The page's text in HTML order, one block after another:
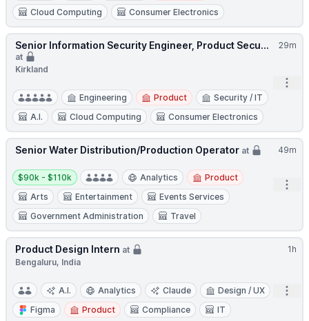
Cloud Computing
Consumer Electronics
29m
Senior Information Security Engineer, Product Secu...
at
Kirkland
Engineering Product
Security / IT
A.I.
Cloud Computing Consumer Electronics
49m
Senior Water Distribution/Production Operator at
Salary:
$90k - $110k Analytics
Product
Arts
Entertainment
Events Services
Government Administration
Travel
1h
Product Design Intern at
Bengaluru, India
A.I. Analytics Claude
Design / UX
Figma
Product Compliance
IT